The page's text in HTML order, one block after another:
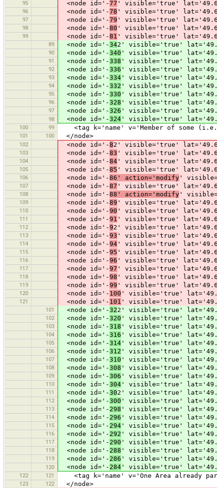
95 <node id='-77 ' visible='true'
96 <node id='-78 ' visible='true'
97 <node id='-79 ' visible='true'
98 <node id='-80 ' visible='true'
99 <node id='-81 ' visible='true'
89 <node id='-342' visible='true'
90 <node id='-340 ' visible='true'
91 <node id='-338 ' visible='true'
92 <node id='-336 ' visible='true'
93 <node id='-334 ' visible='true'
94 <node id='-332 ' visible='true'
95 <node id='-330 ' visible='true'
96 <node id='-328 ' visible='true'
97 <node id='-326 ' visible='true'
98 <node id='-324 ' visible='true'
100 99 <tag k='name' v='Member of some
101 100 </node>
102 <node id='-82' visible='true'
103 <node id='-83 ' visible='true'
104 <node id='-84 ' visible='true'
105 <node id='-85 ' visible='true'
106 <node id='-86' action='modify '
107 <node id='-87 ' visible='true'
108 <node id='-88' action='modify '
109 <node id='-89 ' visible='true'
110 <node id='-90 ' visible='true'
111 <node id='-91 ' visible='true'
112 <node id='-92' visible='true'
113 <node id='-93 ' visible='true'
114 <node id='-94 ' visible='true'
115 <node id='-95 ' visible='true'
116 <node id='-96 ' visible='true'
117 <node id='-97 ' visible='true'
118 <node id='-98 ' visible='true'
119 <node id='-99 ' visible='true'
120 <node id='- 100 ' visible='true'
121 <node id='- 101 ' visible='true'
101 <node id='-322' visible='true'
102 <node id='-320 ' visible='true'
103 <node id='-318 ' visible='true'
104 <node id='-316 ' visible='true'
105 <node id='-314 ' visible='true'
106 <node id='-312 ' visible='true'
107 <node id='-310 ' visible='true'
108 <node id='-308 ' visible='true'
109 <node id='-306 ' visible='true'
110 <node id='-304 ' visible='true'
111 <node id='-302' visible='true'
112 <node id='-300 ' visible='true'
113 <node id='- 298 ' visible='true'
114 <node id='- 296 ' visible='true'
115 <node id='- 294 ' visible='true'
116 <node id='- 292 ' visible='true'
117 <node id='- 290 ' visible='true'
118 <node id='- 288 ' visible='true'
119 <node id='- 286 ' visible='true'
120 <node id='- 284 ' visible='true'
122 121 <tag k='name' v='One Area already
123 122 </node>